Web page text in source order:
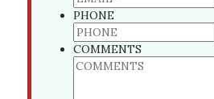
PHONE
COMMENTS